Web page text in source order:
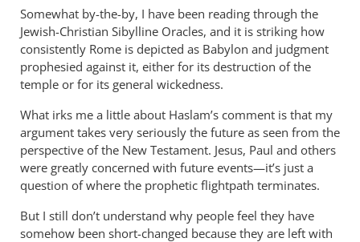
15:8
-
Christ
became
a
servant
of
circumcision
by
peter
Somewhat by-the-by, I have been reading through the
Jewish-Christian Sibylline Oracles, and it is striking how
consistently Rome is depicted as Babylon and judgment
prophesied against it, either for its destruction of the
temple or for its general wickedness.
What irks me a little about Haslam’s comment is that my
argument takes very seriously the future as seen from the
perspective of the New Testament. Jesus, Paul and others
were greatly concerned with future events—it’s just a
question of where the prophetic flightpath terminates.
But I still don’t understand why people feel they have
somehow been short-changed because they are left with